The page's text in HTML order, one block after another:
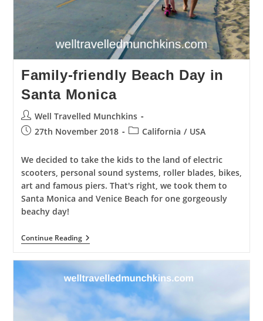
Family-friendly Beach Day in
Santa Monica
Post
author:
Well Travelled Munchkins
Post27th November 2018
PostCalifornia / USA
We decided to take the kids to the land of electric
scooters, personal sound systems, roller blades, bikes,
art and famous piers. That's right, we took them to
Santa Monica and Venice Beach for one gorgeously
beachy day!
Continue ReadingFamily-
Friendly
In
Santa
Monica